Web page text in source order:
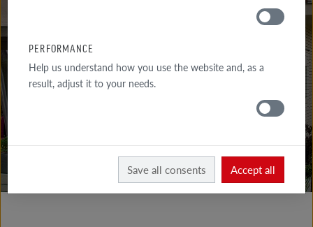
FACADE
TIPS
Facade tips Bricklayer's advice
PERFORMANCE
Help us understand how you use the website and, as a
result, adjust it to your needs.
Save all consents Accept all